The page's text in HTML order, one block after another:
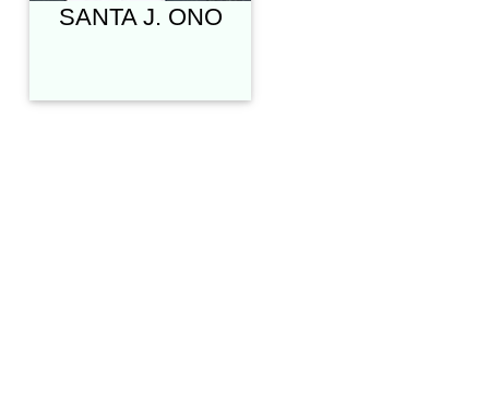
SANTA J. ONO